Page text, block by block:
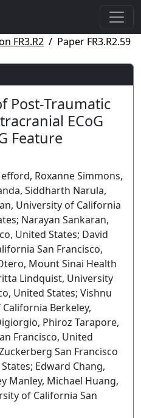
FR3.R2 Paper FR3.R2.59
Post-Traumatic
ECoG
Feature
Roxanne Simmons,
Siddharth Narula,
University of California
Narayan Sankaran,
United States; David
San Francisco,
Mount Sinai Health
Lindquist, University
United States; Vishnu
Berkeley,
Phiroz Tarapore,
Francisco, United
San Francisco
Edward Chang,
Manley, Michael Huang,
of California San